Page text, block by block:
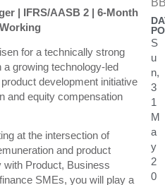
| IFRS/AASB 2 | 6-Month
for a technically strong
growing technology-led
development initiative
and equity compensation
at the intersection of
and product
Product, Business
SMEs, you will play a
S
u
n,
3
1
M
a
y
2
0